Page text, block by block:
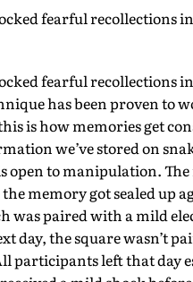
fearful recollections
fearful recollections
has been proven to
is how memories get
we’ve stored on
to manipulation. The
memory got sealed up
was paired with a mild
day, the square wasn’t
participants left that day